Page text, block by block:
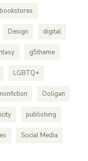
bookstores
Design digital
g5theme
LGBTQ+
nonfiction Ooligan
publishing
Social Media